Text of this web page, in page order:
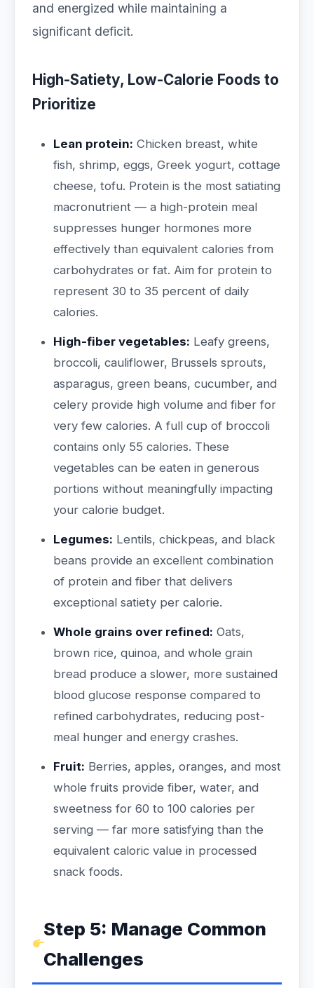
and energized while maintaining a
significant deficit.
High-Satiety, Low-Calorie Foods to
Prioritize
Lean protein: Chicken breast, white
fish, shrimp, eggs, Greek yogurt, cottage
cheese, tofu. Protein is the most satiating
macronutrient — a high-protein meal
suppresses hunger hormones more
effectively than equivalent calories from
carbohydrates or fat. Aim for protein to
represent 30 to 35 percent of daily
calories.
High-fiber vegetables: Leafy greens,
broccoli, cauliflower, Brussels sprouts,
asparagus, green beans, cucumber, and
celery provide high volume and fiber for
very few calories. A full cup of broccoli
contains only 55 calories. These
vegetables can be eaten in generous
portions without meaningfully impacting
your calorie budget.
Legumes: Lentils, chickpeas, and black
beans provide an excellent combination
of protein and fiber that delivers
exceptional satiety per calorie.
Whole grains over refined: Oats,
brown rice, quinoa, and whole grain
bread produce a slower, more sustained
blood glucose response compared to
refined carbohydrates, reducing post-
meal hunger and energy crashes.
Fruit: Berries, apples, oranges, and most
whole fruits provide fiber, water, and
sweetness for 60 to 100 calories per
serving — far more satisfying than the
equivalent caloric value in processed
snack foods.
Step 5: Manage Common
Challenges